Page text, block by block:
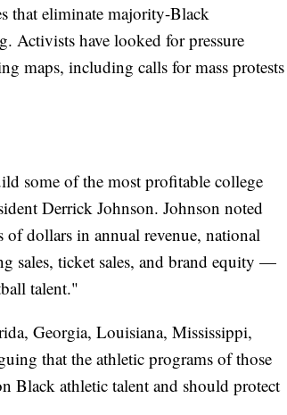
that eliminate majority-Black
Activists have looked for pressure
maps, including calls for mass protests
some of the most profitable college
Derrick Johnson. Johnson noted
dollars in annual revenue, national
sales, ticket sales, and brand equity —
talent."
Georgia, Louisiana, Mississippi,
that the athletic programs of those
Black athletic talent and should protect